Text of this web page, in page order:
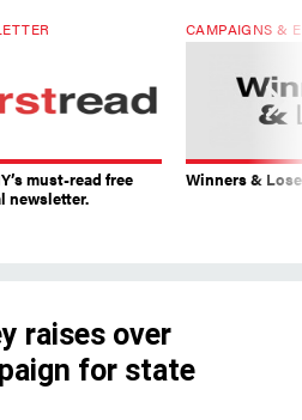
must-read free
newsletter.
CAMPAIGNS &
Winners &
raises over
for state